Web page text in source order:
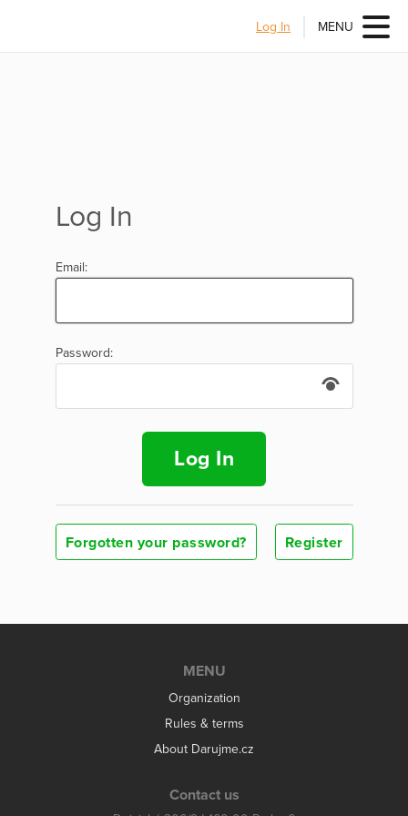
Log In MENU
Log In
Email:
Password:
Log In
Forgotten your password? Register
MENU
Organization
Rules & terms
About Darujme.cz
Contact us